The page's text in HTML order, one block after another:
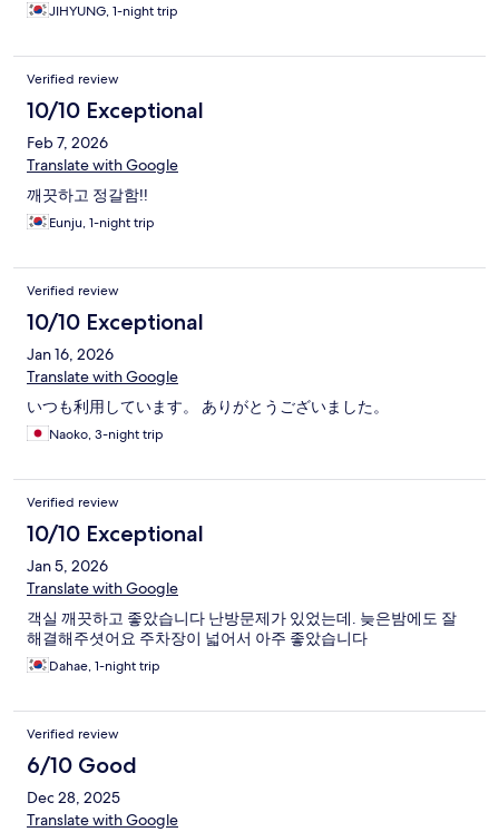
JIHYUNG, 1-night trip
Verified review
10/10 Exceptional
Feb 7, 2026
Translate with Google
깨끗하고 정갈함!!
Eunju, 1-night trip
Verified review
10/10 Exceptional
Jan 16, 2026
Translate with Google
いつも利用しています。 ありがとうございました。
Naoko, 3-night trip
Verified review
10/10 Exceptional
Jan 5, 2026
Translate with Google
객실 깨끗하고 좋았습니다 난방문제가 있었는데. 늦은밤에도 잘
해결해주셧어요 주차장이 넓어서 아주 좋았습니다
Dahae, 1-night trip
Verified review
6/10 Good
Dec 28, 2025
Translate with Google